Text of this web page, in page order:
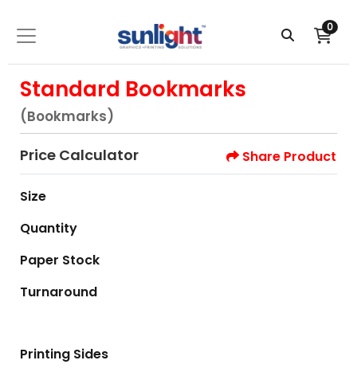
0
Standard Bookmarks
(Bookmarks)
Price Calculator Share Product
Size
Quantity
Paper Stock
Turnaround
Printing Sides